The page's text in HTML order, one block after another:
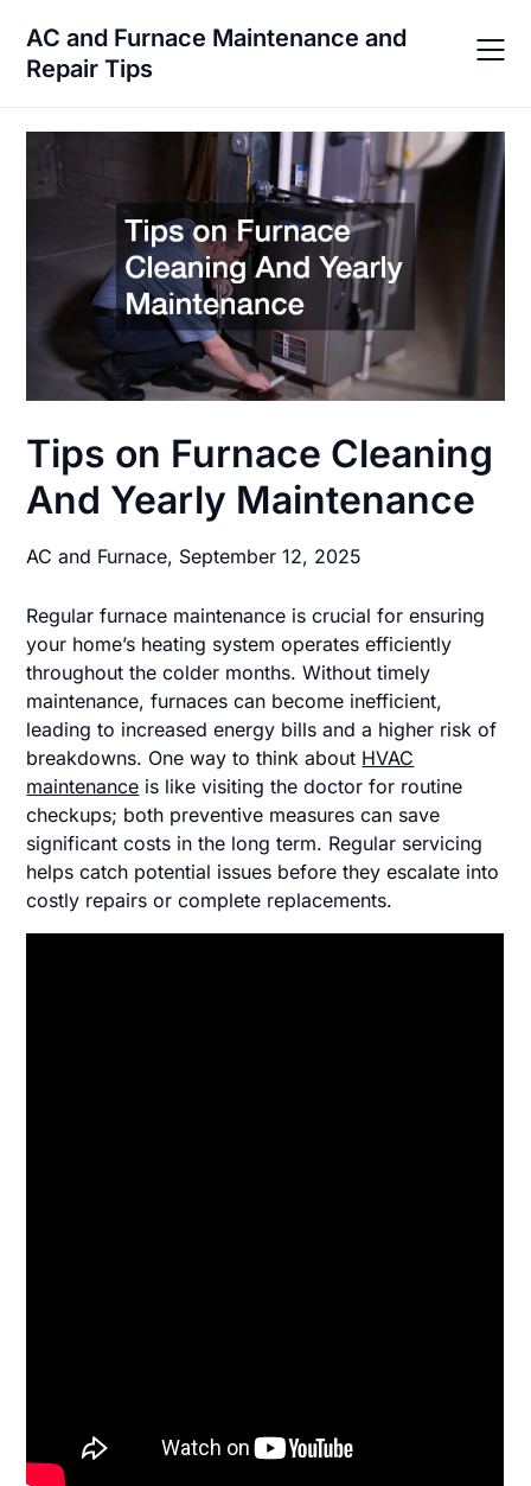
content
AC and Furnace Maintenance and
Repair Tips
Tips on Furnace Cleaning
And Yearly Maintenance
AC and Furnace, September 12, 2025
Regular furnace maintenance is crucial for ensuring
your home’s heating system operates efficiently
throughout the colder months. Without timely
maintenance, furnaces can become inefficient,
leading to increased energy bills and a higher risk of
breakdowns. One way to think about HVAC
maintenance is like visiting the doctor for routine
checkups; both preventive measures can save
significant costs in the long term. Regular servicing
helps catch potential issues before they escalate into
costly repairs or complete replacements.